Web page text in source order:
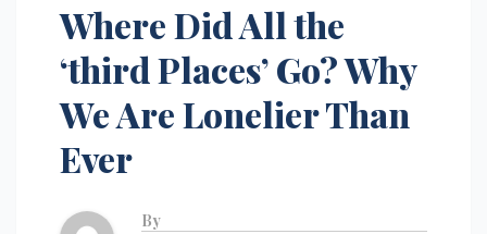
Where Did All the
‘third Places’ Go? Why
We Are Lonelier Than
Ever
By